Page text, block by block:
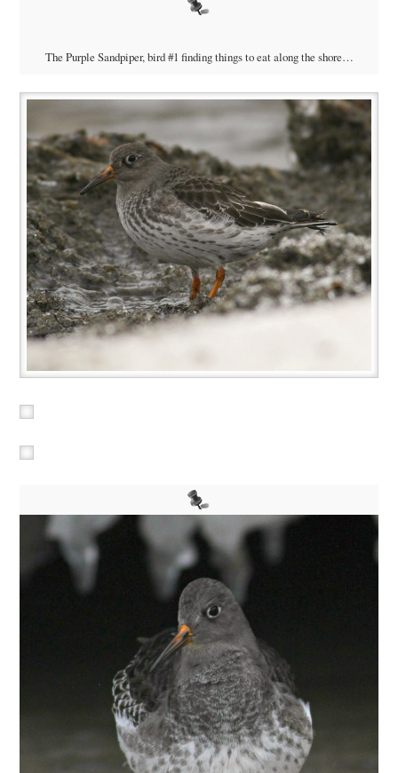
The Purple Sandpiper, bird #1 finding things to eat along the shore…